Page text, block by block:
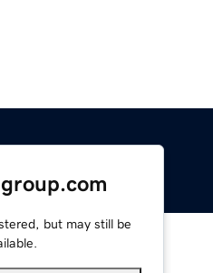
but may still be